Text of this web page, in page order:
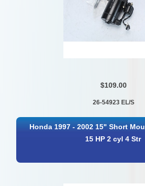
$109.00
26-54923 EL/S
Honda 1997 - 2002 15" Short
15 HP 2 cyl 4 Str